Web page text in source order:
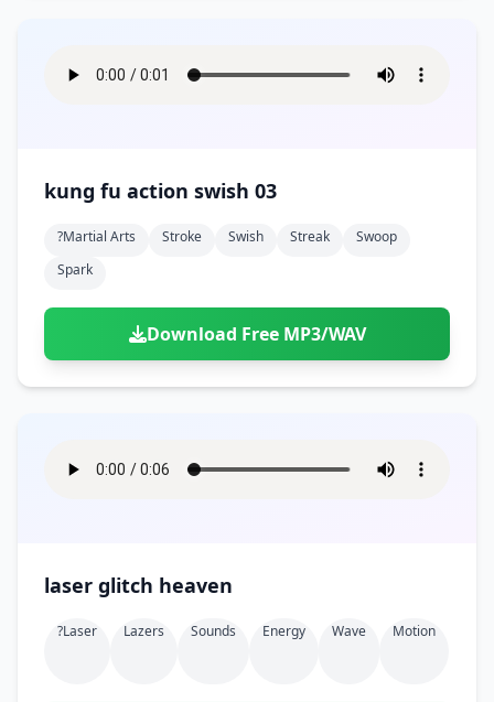
kung fu action swish 03
?martial Arts Stroke Swish Streak
Swoop
Spark
Download Free MP3/WAV
laser glitch heaven
?laser Lazers Sounds Energy Wave Motion